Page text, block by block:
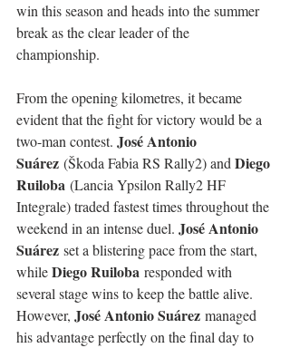
win this season and heads into the summer
break as the clear leader of the
championship.
From the opening kilometres, it became
evident that the fight for victory would be a
two-man contest. José Antonio
Suárez (Škoda Fabia RS Rally2) and Diego
Ruiloba (Lancia Ypsilon Rally2 HF
Integrale) traded fastest times throughout the
weekend in an intense duel. José Antonio
Suárez set a blistering pace from the start,
while Diego Ruiloba responded with
several stage wins to keep the battle alive.
However, José Antonio Suárez managed
his advantage perfectly on the final day to